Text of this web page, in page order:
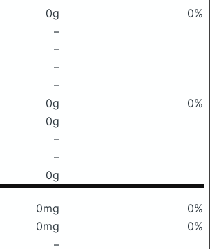
0g
0%
–
–
–
–
0g
0%
0g
–
–
0g
0mg
0%
0mg
0%
–